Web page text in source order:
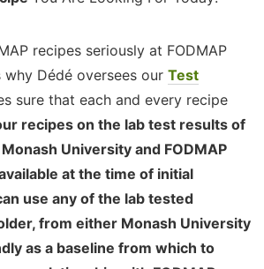
recipes seriously at FODMAP
why Dédé oversees our Test
sure that each and every recipe
recipes on the lab test results of
University and FODMAP
at the time of initial
use any of the lab tested
from either Monash University
as a baseline from which to